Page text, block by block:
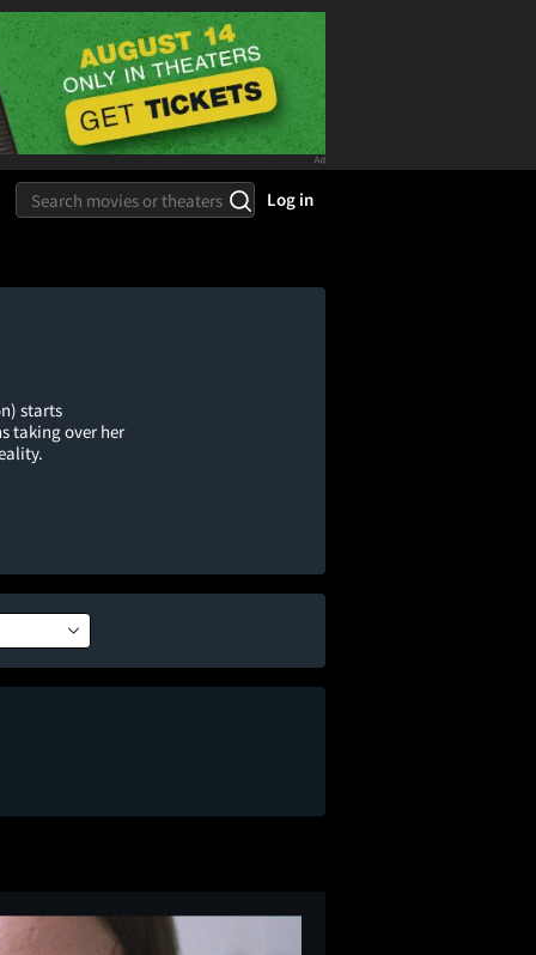
Log in
starts
taking over her